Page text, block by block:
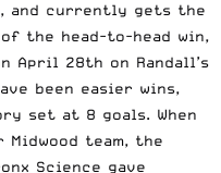
and currently gets the
the head-to-head win,
April 28th on Randall’s
been easier wins,
set at 8 goals. When
team, the
Science gave